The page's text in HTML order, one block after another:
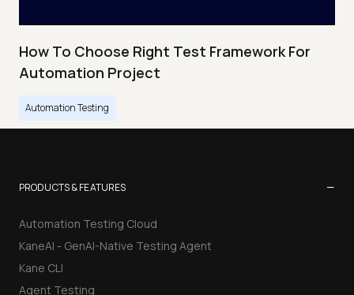
How To Choose Right Test Framework For
Automation Project
Automation Testing
PRODUCTS & FEATURES −
Automation Testing Cloud
KaneAI - GenAI-Native Testing Agent
Kane CLI
Agent Testing